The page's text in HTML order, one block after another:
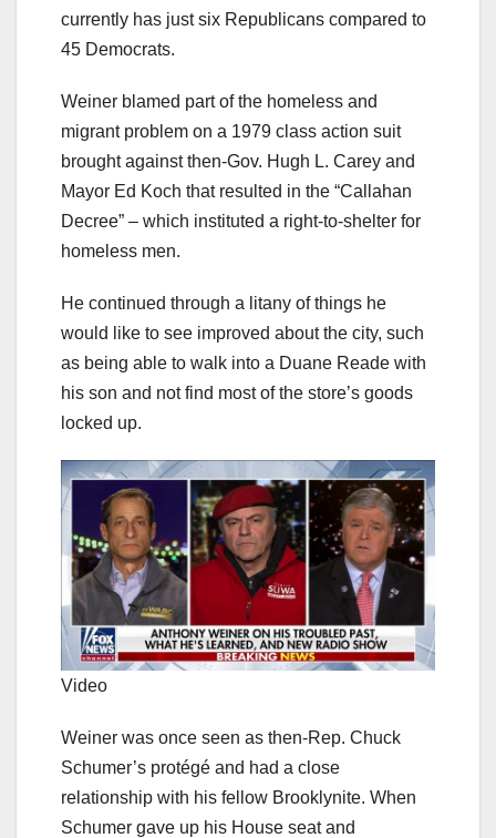
currently has just six Republicans compared to
45 Democrats.
Weiner blamed part of the homeless and
migrant problem on a 1979 class action suit
brought against then-Gov. Hugh L. Carey and
Mayor Ed Koch that resulted in the “Callahan
Decree” – which instituted a right-to-shelter for
homeless men.
He continued through a litany of things he
would like to see improved about the city, such
as being able to walk into a Duane Reade with
his son and not find most of the store’s goods
locked up.
Video
Weiner was once seen as then-Rep. Chuck
Schumer’s protégé and had a close
relationship with his fellow Brooklynite. When
Schumer gave up his House seat and